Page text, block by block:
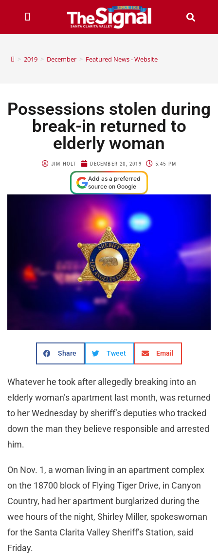
> 2019 > December > Featured News - Website
Possessions stolen during
break-in returned to
elderly woman
JIM HOLT DECEMBER 20, 2019 5:45 PM
Add as a preferred
source on Google
Share Tweet Email
Whatever he took after allegedly breaking into an
elderly woman’s apartment last month, was returned
to her Wednesday by sheriff’s deputies who tracked
down the man they believe responsible and arrested
him.
On Nov. 1, a woman living in an apartment complex
on the 18700 block of Flying Tiger Drive, in Canyon
Country, had her apartment burglarized during the
wee hours of the night, Shirley Miller, spokeswoman
for the Santa Clarita Valley Sheriff’s Station, said
Friday.